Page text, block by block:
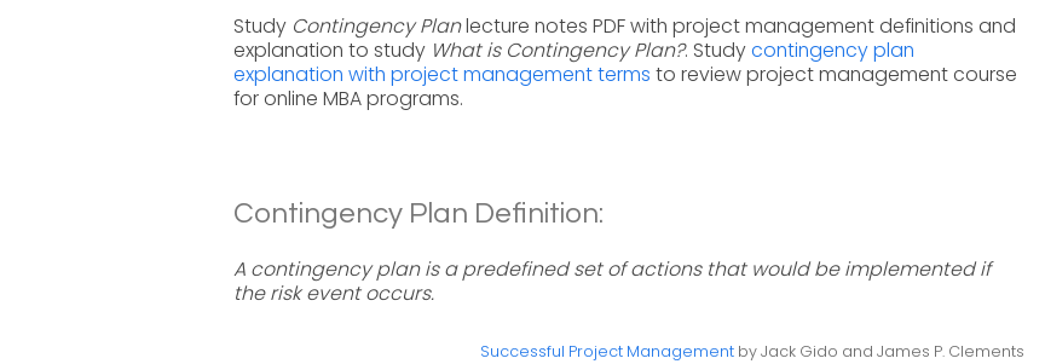
Study Contingency Planlecture notes PDF with project management definitions and
explanation to study What is Contingency Plan?. Studycontingency plan
explanation with project management terms to review project management course
for online MBA programs.
Contingency Plan Definition:
A contingency plan is a predefined set of actions that would be implemented if
the risk event occurs.
Successful Project Managementby Jack Gido and James P. Clements